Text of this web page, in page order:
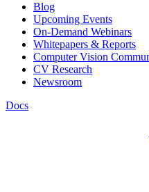
Blog
Upcoming Events
On-Demand Webinars
Whitepapers & Reports
Computer Vision
CV Research
Newsroom
Docs